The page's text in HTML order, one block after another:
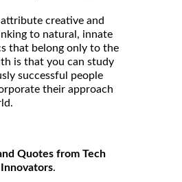
creative and
to natural, innate
that belong only to the
is that you can study
successful people
their approach
Quotes from Tech
Innovators.